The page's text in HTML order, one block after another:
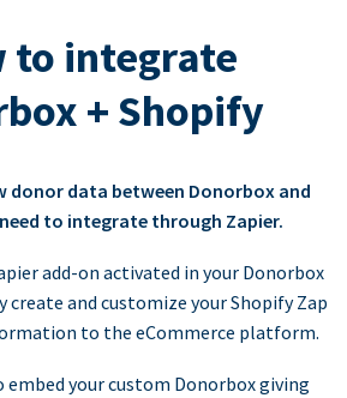
to integrate
+ Shopify
donor data between Donorbox and
to integrate through Zapier.
add-on activated in your Donorbox
create and customize your Shopify Zap
to the eCommerce platform.
embed your custom Donorbox giving